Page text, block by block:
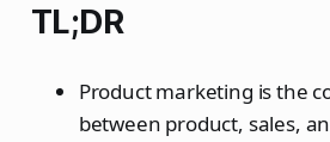
TL;DR
Product marketing is the
between product, sales,